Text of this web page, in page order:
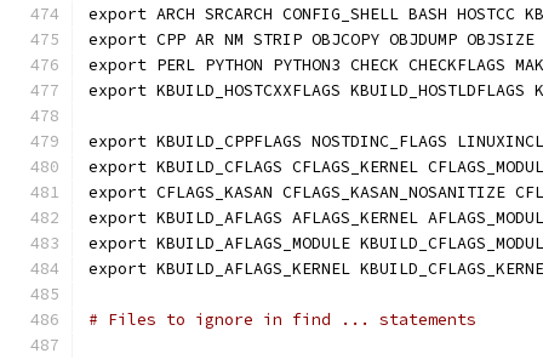
export ARCH SRCARCH CONFIG_SHELL BASH HOSTCC
export CPP AR NM STRIP OBJCOPY OBJDUMP OBJSIZE
export PERL PYTHON PYTHON3 CHECK CHECKFLAGS
export KBUILD_HOSTCXXFLAGS KBUILD_HOSTLDFLAGS
export KBUILD_CPPFLAGS NOSTDINC_FLAGS
export KBUILD_CFLAGS CFLAGS_KERNEL
export CFLAGS_KASAN CFLAGS_KASAN_NOSANITIZE
export KBUILD_AFLAGS AFLAGS_KERNEL
export KBUILD_AFLAGS_MODULE
export KBUILD_AFLAGS_KERNEL
# Files to ignore in find ... statements